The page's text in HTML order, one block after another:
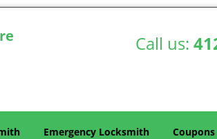
Call us:
Emergency Locksmith Coupons